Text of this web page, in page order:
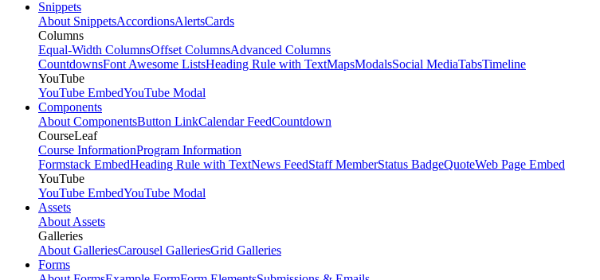
Snippets
About SnippetsAccordionsAlertsCards
Columns
Equal-Width ColumnsOffset ColumnsAdvanced Columns
CountdownsFont Awesome ListsHeading Rule with TextMapsModalsSocial MediaTabsTimeline
YouTube
YouTube EmbedYouTube Modal
Components
About ComponentsButton LinkCalendar FeedCountdown
CourseLeaf
Course InformationProgram Information
Formstack EmbedHeading Rule with TextNews FeedStaff MemberStatus BadgeQuoteWeb Page Embed
YouTube
YouTube EmbedYouTube Modal
Assets
About Assets
Galleries
About GalleriesCarousel GalleriesGrid Galleries
Forms